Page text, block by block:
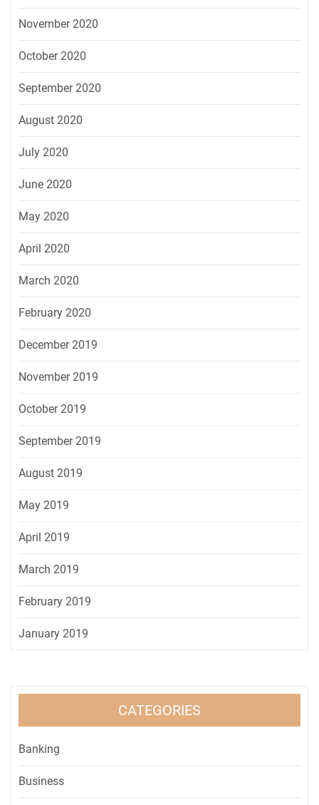
November 2020
October 2020
September 2020
August 2020
July 2020
June 2020
May 2020
April 2020
March 2020
February 2020
December 2019
November 2019
October 2019
September 2019
August 2019
May 2019
April 2019
March 2019
February 2019
January 2019
CATEGORIES
Banking
Business